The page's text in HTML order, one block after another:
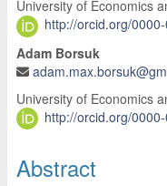
University of Economics
http://orcid.org/
Adam Borsuk
University of Economics
http://orcid.org/
Abstract